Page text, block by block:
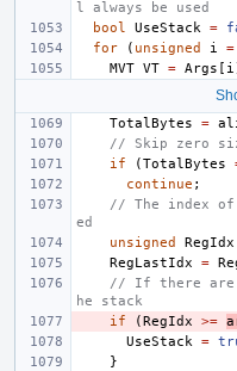
l always be used
bool
UseStack =
for
( unsigned i =
MVT VT = Args [ i
TotalBytes =
// Skip zero
if
(TotalBytes
continue ;
// The index
ed
unsigned
RegIdx
RegLastIdx
=
// If there are
he stack
if
(RegIdx >=
UseStack
=
}